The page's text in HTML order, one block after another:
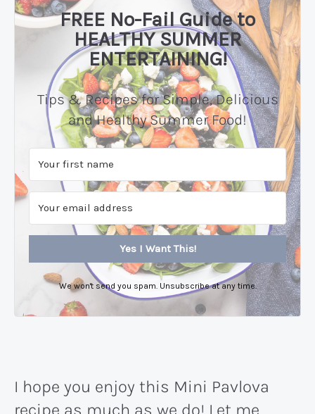
FREE No-Fail Guide to
HEALTHY SUMMER
ENTERTAINING!
Tips & Recipes for Simple, Delicious
and Healthy Summer Food!
Yes I Want This!
We won't send you spam. Unsubscribe at any time.
I hope you enjoy this Mini Pavlova
recipe as much as we do! Let me